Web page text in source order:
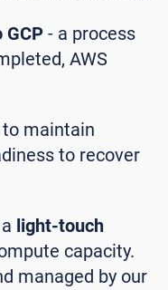
- a process
AWS
maintain
to recover
light-touch
capacity.
managed by our